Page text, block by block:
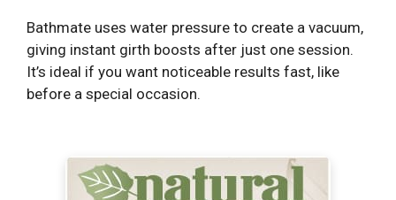
Bathmate uses water pressure to create a vacuum,
giving instant girth boosts after just one session.
It’s ideal if you want noticeable results fast, like
before a special occasion.